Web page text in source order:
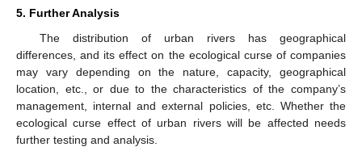
5. Further Analysis
The distribution of urban rivers has geographical
differences, and its effect on the ecological curse of companies
may vary depending on the nature, capacity, geographical
location, etc., or due to the characteristics of the company’s
management, internal and external policies, etc. Whether the
ecological curse effect of urban rivers will be affected needs
further testing and analysis.